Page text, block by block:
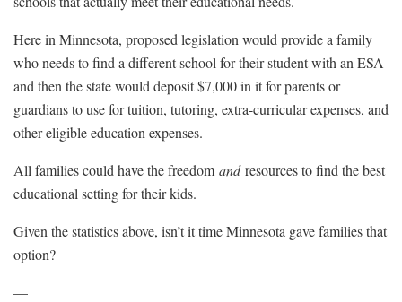
Here in Minnesota, proposed legislation would provide a family
who needs to find a different school for their student with an ESA
and then the state would deposit $7,000 in it for parents or
guardians to use for tuition, tutoring, extra-curricular expenses, and
other eligible education expenses.
All families could have the freedom andresources to find the best
educational setting for their kids.
Given the statistics above, isn’t it time Minnesota gave families that
option?
—